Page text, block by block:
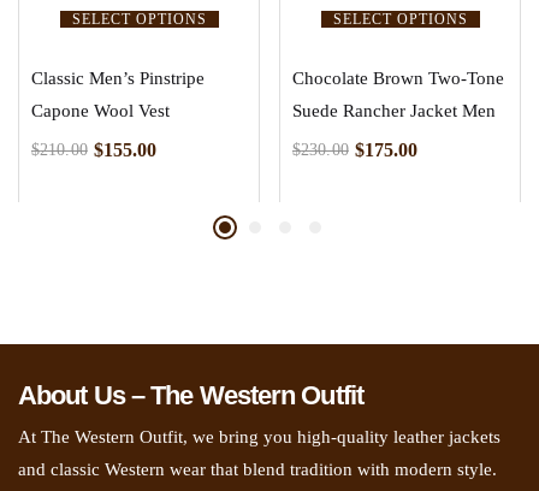
SELECT OPTIONS
Classic Men’s Pinstripe
Capone Wool Vest
$210.00 $155.00
SELECT OPTIONS
Chocolate Brown Two-Tone
Suede Rancher Jacket Men
$230.00 $175.00
About Us – The Western Outfit
At The Western Outfit, we bring you high-quality leather jackets
and classic Western wear that blend tradition with modern style.